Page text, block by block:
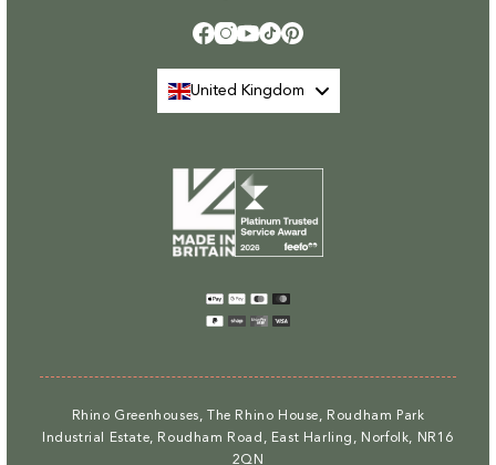
Facebook
Instagram
YouTube
TikTokPinterest
United Kingdom
Payment
methods
Rhino Greenhouses, The Rhino House, Roudham Park
Industrial Estate, Roudham Road, East Harling, Norfolk, NR16
2QN